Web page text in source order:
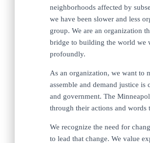
neighborhoods affected by
we have been slower and less
group. We are an organization
bridge to building the world we
profoundly.
As an organization, we want to
assemble and demand justice
and government. The
through their actions and words
We recognize the need for
to lead that change. We value